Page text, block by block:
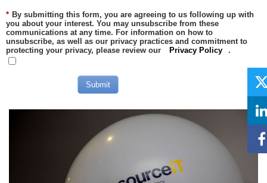
* By submitting this form, you are agreeing to us following up with
you about your interest. You may unsubscribe from these
communications at any time. For information on how to
unsubscribe, as well as our privacy practices and commitment to
protecting your privacy, please review our
Privacy Policy .
Submit